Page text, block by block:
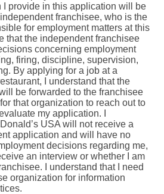
I provide in this application will be
franchisee, who is the
for employment matters at this
that the independent franchisee
concerning employment
firing, discipline, supervision,
By applying for a job at a
I understand that the
be forwarded to the franchisee
that organization to reach out to
my application. I
USA will not receive a
application and will have no
decisions regarding me,
an interview or whether I am
I understand that I need
organization for information